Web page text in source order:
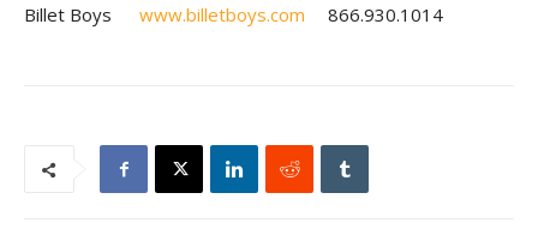
Billet Boys www.billetboys.com 866.930.1014